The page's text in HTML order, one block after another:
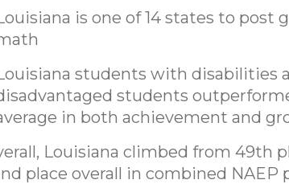
is one of 14 states to post
students with disabilities
students
in both achievement and
Louisiana climbed from 49th
place overall in combined NAEP